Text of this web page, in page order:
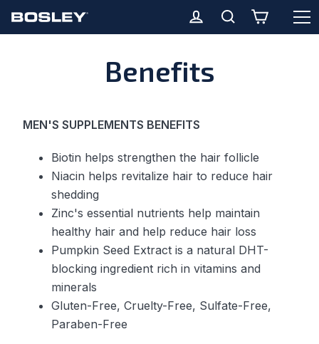
Log inSearchCart
Benefits
MEN'S SUPPLEMENTS BENEFITS
Biotin helps strengthen the hair follicle
Niacin helps revitalize hair to reduce hair
shedding
Zinc's essential nutrients help maintain
healthy hair and help reduce hair loss
Pumpkin Seed Extract is a natural DHT-
blocking ingredient rich in vitamins and
minerals
Gluten-Free, Cruelty-Free, Sulfate-Free,
Paraben-Free